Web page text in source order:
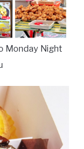
Monday Night